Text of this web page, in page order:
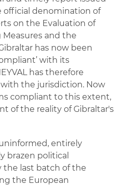
official denomination of
on the Evaluation of
and the
has now been
with its
has therefore
the jurisdiction. Now
compliant to this extent,
of the reality of Gibraltar's
entirely
brazen political
last batch of the
the European